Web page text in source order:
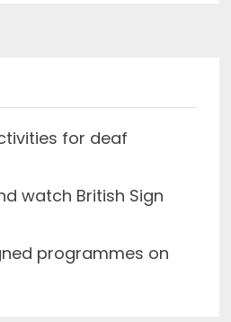
for deaf
watch British Sign
programmes on